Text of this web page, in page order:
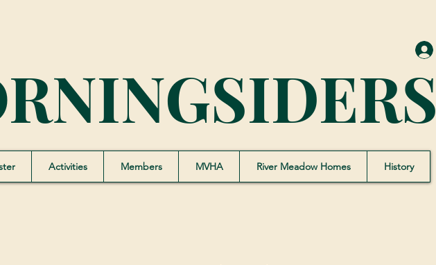
Activities Members MVHA River Meadow Homes History